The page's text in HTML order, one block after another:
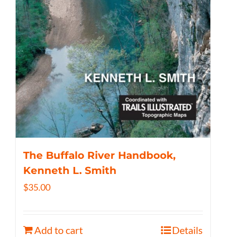
The Buffalo River Handbook,
Kenneth L. Smith
$35.00
Add to cart Details